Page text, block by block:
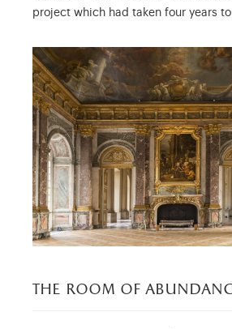
project which had taken four years
the room of